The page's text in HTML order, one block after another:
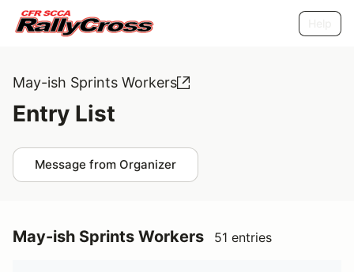
May-ish Sprints Workers
Entry List
Message from Organizer
May-ish Sprints Workers 51 entries